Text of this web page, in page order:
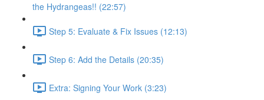
the Hydrangeas!! (22:57)
Step 5: Evaluate & Fix Issues (12:13)
Step 6: Add the Details (20:35)
Extra: Signing Your Work (3:23)